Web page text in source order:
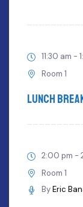
11:30 am -
Room 1
Lunch
2:00 pm -
Room 1
ByEric